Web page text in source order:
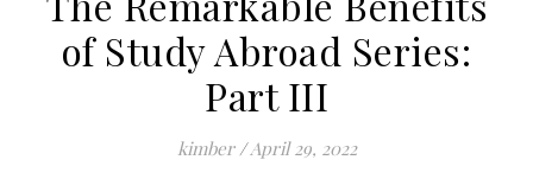
of Study Abroad Series:
Part III
kimber /April 29, 2022